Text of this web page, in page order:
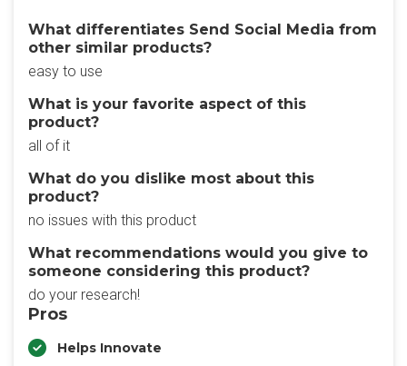
What differentiates Send Social Media from
other similar products?
easy to use
What is your favorite aspect of this
product?
all of it
What do you dislike most about this
product?
no issues with this product
What recommendations would you give to
someone considering this product?
do your research!
Pros
Helps Innovate